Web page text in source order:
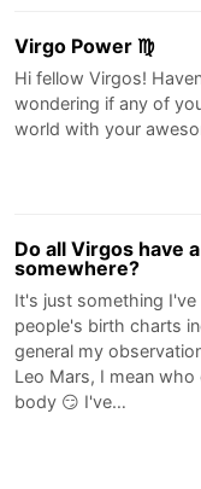
Virgo Power ♍️
Hi fellow Virgos!
wondering if any of
world with your
Do all Virgos have
somewhere?
It's just something
people's birth charts
general my
Leo Mars, I mean who
body 😏 I've…